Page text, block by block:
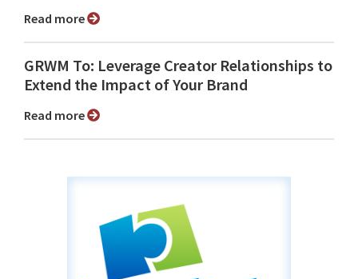
Read more
GRWM To: Leverage Creator Relationships to
Extend the Impact of Your Brand
Read more